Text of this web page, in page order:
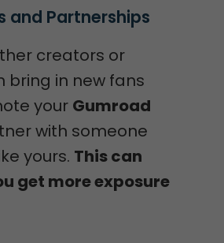
and Partnerships
creators or
bring in new fans
your Gumroad
with someone
yours. This can
get more exposure